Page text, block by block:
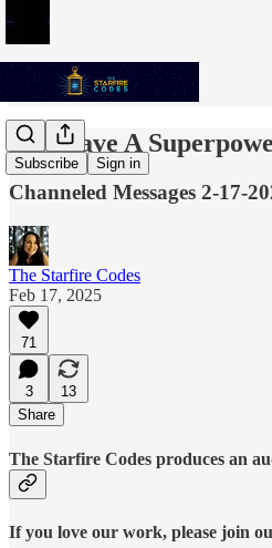
Subscribe Sign in
You Have A
Channeled Messages 2-17-
The Starfire Codes
Feb 17, 2025
71
3
13
Share
The Starfire Codes produces an
If you love our work, please join